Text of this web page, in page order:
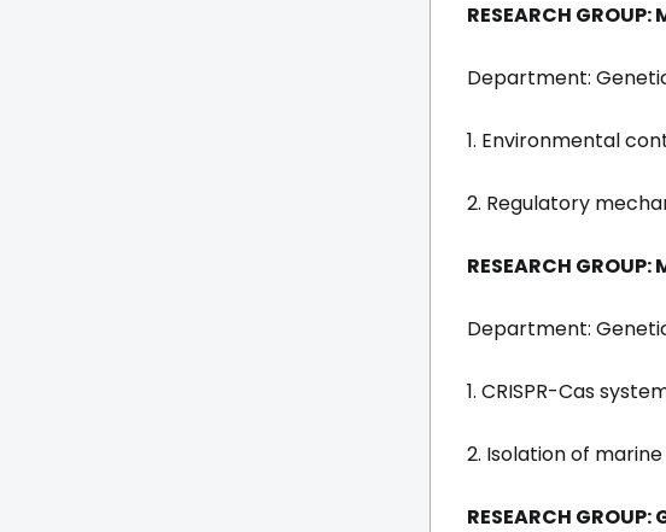
RESEARCH
Department:
1. Environmental
2. Regulatory
RESEARCH
Department:
1. CRISPR-Cas
2. Isolation of
RESEARCH